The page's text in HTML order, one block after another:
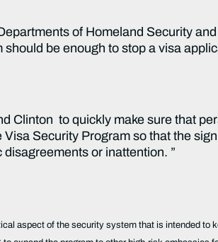
of Homeland Security
be enough to stop a visa
Clinton to quickly make sure that
Security Program so that the
or inattention. ”
aspect of the security system that is intended to